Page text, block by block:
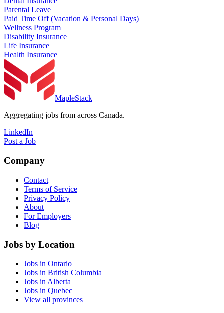
Parental Leave
Paid Time Off (Vacation & Personal Days)
Wellness Program
Disability Insurance
Life Insurance
Health Insurance
MapleStack
Aggregating jobs from across Canada.
LinkedIn
Post a Job
Company
Contact
Terms of Service
Privacy Policy
About
For Employers
Blog
Jobs by Location
Jobs in Ontario
Jobs in British Columbia
Jobs in Alberta
Jobs in Quebec
View all provinces